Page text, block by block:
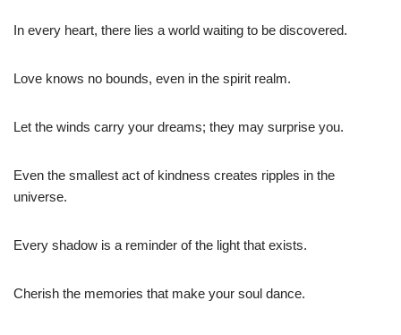
In every heart, there lies a world waiting to be discovered.
Love knows no bounds, even in the spirit realm.
Let the winds carry your dreams; they may surprise you.
Even the smallest act of kindness creates ripples in the
universe.
Every shadow is a reminder of the light that exists.
Cherish the memories that make your soul dance.